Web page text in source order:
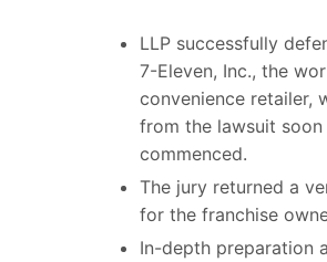
LLP successfully
7-Eleven, Inc., the
convenience retailer,
from the lawsuit
commenced.
The jury returned a
for the franchise
In-depth preparation